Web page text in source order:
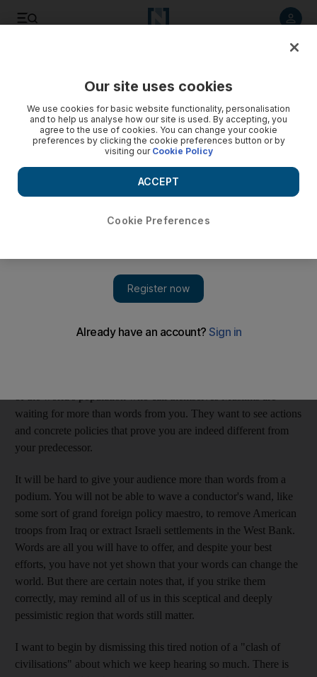
Speak to those who simply hope for human dignity
An open letter to President Barack Obama from The
National's Cairo correspondent Matt Bradley.
June 03, 2009
Add on Google
From: Matt Bradley Foreign Correspondent, Cairo
people. I don't claim to be one them, but as an American living
waiting for more than words from you. They want to see actions
and concrete policies that prove you are indeed different from
your predecessor.
It will be hard to give your audience more than words from a
podium. You will not be able to wave a conductor's wand, like
some sort of grand foreign policy maestro, to remove American
troops from Iraq or extract Israeli settlements in the West Bank.
Words are all you will have to offer, and despite your best
efforts, you have not yet shown that your words can change the
world. But there are certain notes that, if you strike them
correctly, may remind all of us in this sceptical and deeply
pessimistic region that words still matter.
I want to begin by dismissing this tired notion of a "clash of
civilisations" about which we keep hearing so much. There is
Our site uses cookies
We use cookies for basic website functionality, personalisation
and to help us analyse how our site is used. By accepting, you
agree to the use of cookies. You can change your cookie
preferences by clicking the cookie preferences button or by
visiting our Cookie Policy
Cookie Preferences
ACCEPT